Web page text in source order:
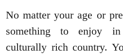
No matter your age or
something to enjoy
culturally rich country.